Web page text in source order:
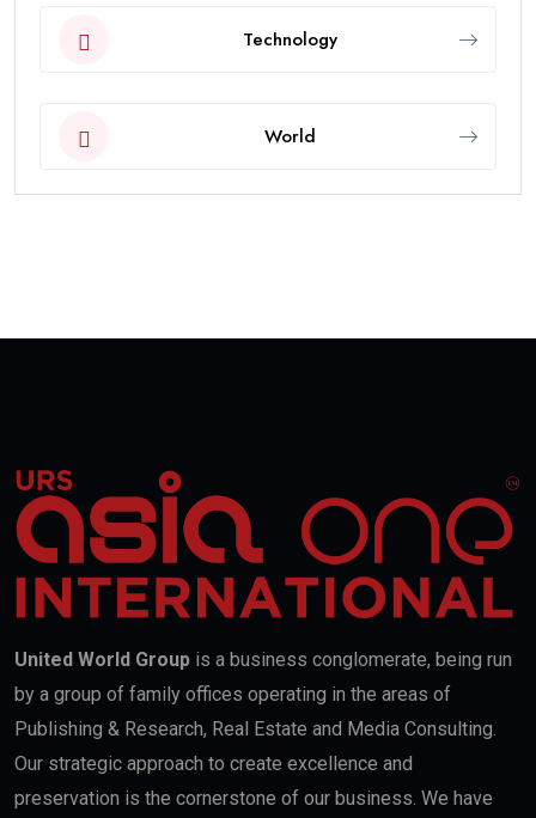
Technology
World
United World Group is a business conglomerate, being run
by a group of family offices operating in the areas of
Publishing & Research, Real Estate and Media Consulting.
Our strategic approach to create excellence and
preservation is the cornerstone of our business. We have